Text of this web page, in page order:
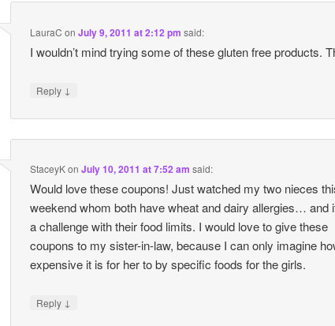
LauraC on July 9, 2011 at 2:12 pm said:
I wouldn’t mind trying some of these gluten free products.
Reply ↓
StaceyKon July 10, 2011 at 7:52 am said:
Would love these coupons! Just watched my two nieces
weekend whom both have wheat and dairy allergies… and
a challenge with their food limits. I would love to give these
coupons to my sister-in-law, because I can only imagine
expensive it is for her to by specific foods for the girls.
Reply ↓